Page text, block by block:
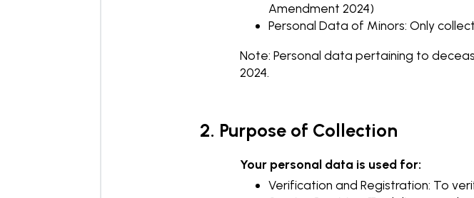
Amendment 2024)
Personal Data of Minors: Only
Note: Personal data pertaining to
2024.
2. Purpose of Collection
Your personal data is used for:
Verification and Registration: To